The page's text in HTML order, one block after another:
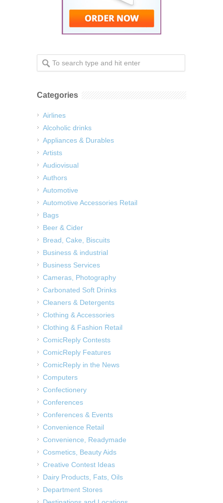
Categories
Airlines
Alcoholic drinks
Appliances & Durables
Artists
Audiovisual
Authors
Automotive
Automotive Accessories Retail
Bags
Beer & Cider
Bread, Cake, Biscuits
Business & industrial
Business Services
Cameras, Photography
Carbonated Soft Drinks
Cleaners & Detergents
Clothing & Accessories
Clothing & Fashion Retail
ComicReply Contests
ComicReply Features
ComicReply in the News
Computers
Confectionery
Conferences
Conferences & Events
Convenience Retail
Convenience, Readymade
Cosmetics, Beauty Aids
Creative Contest Ideas
Dairy Products, Fats, Oils
Department Stores